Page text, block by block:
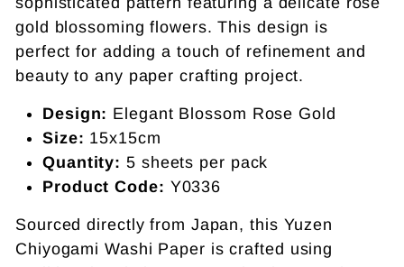
gold blossoming flowers. This design is
perfect for adding a touch of refinement and
beauty to any paper crafting project.
Design: Elegant Blossom Rose Gold
Size: 15x15cm
Quantity: 5 sheets per pack
Product Code: Y0336
Sourced directly from Japan, this Yuzen
Chiyogami Washi Paper is crafted using